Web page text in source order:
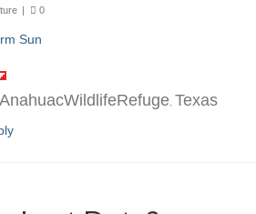
0
AnahuacWildlifeRefuge Texas